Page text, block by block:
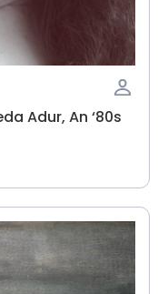
Adur, An ‘80s